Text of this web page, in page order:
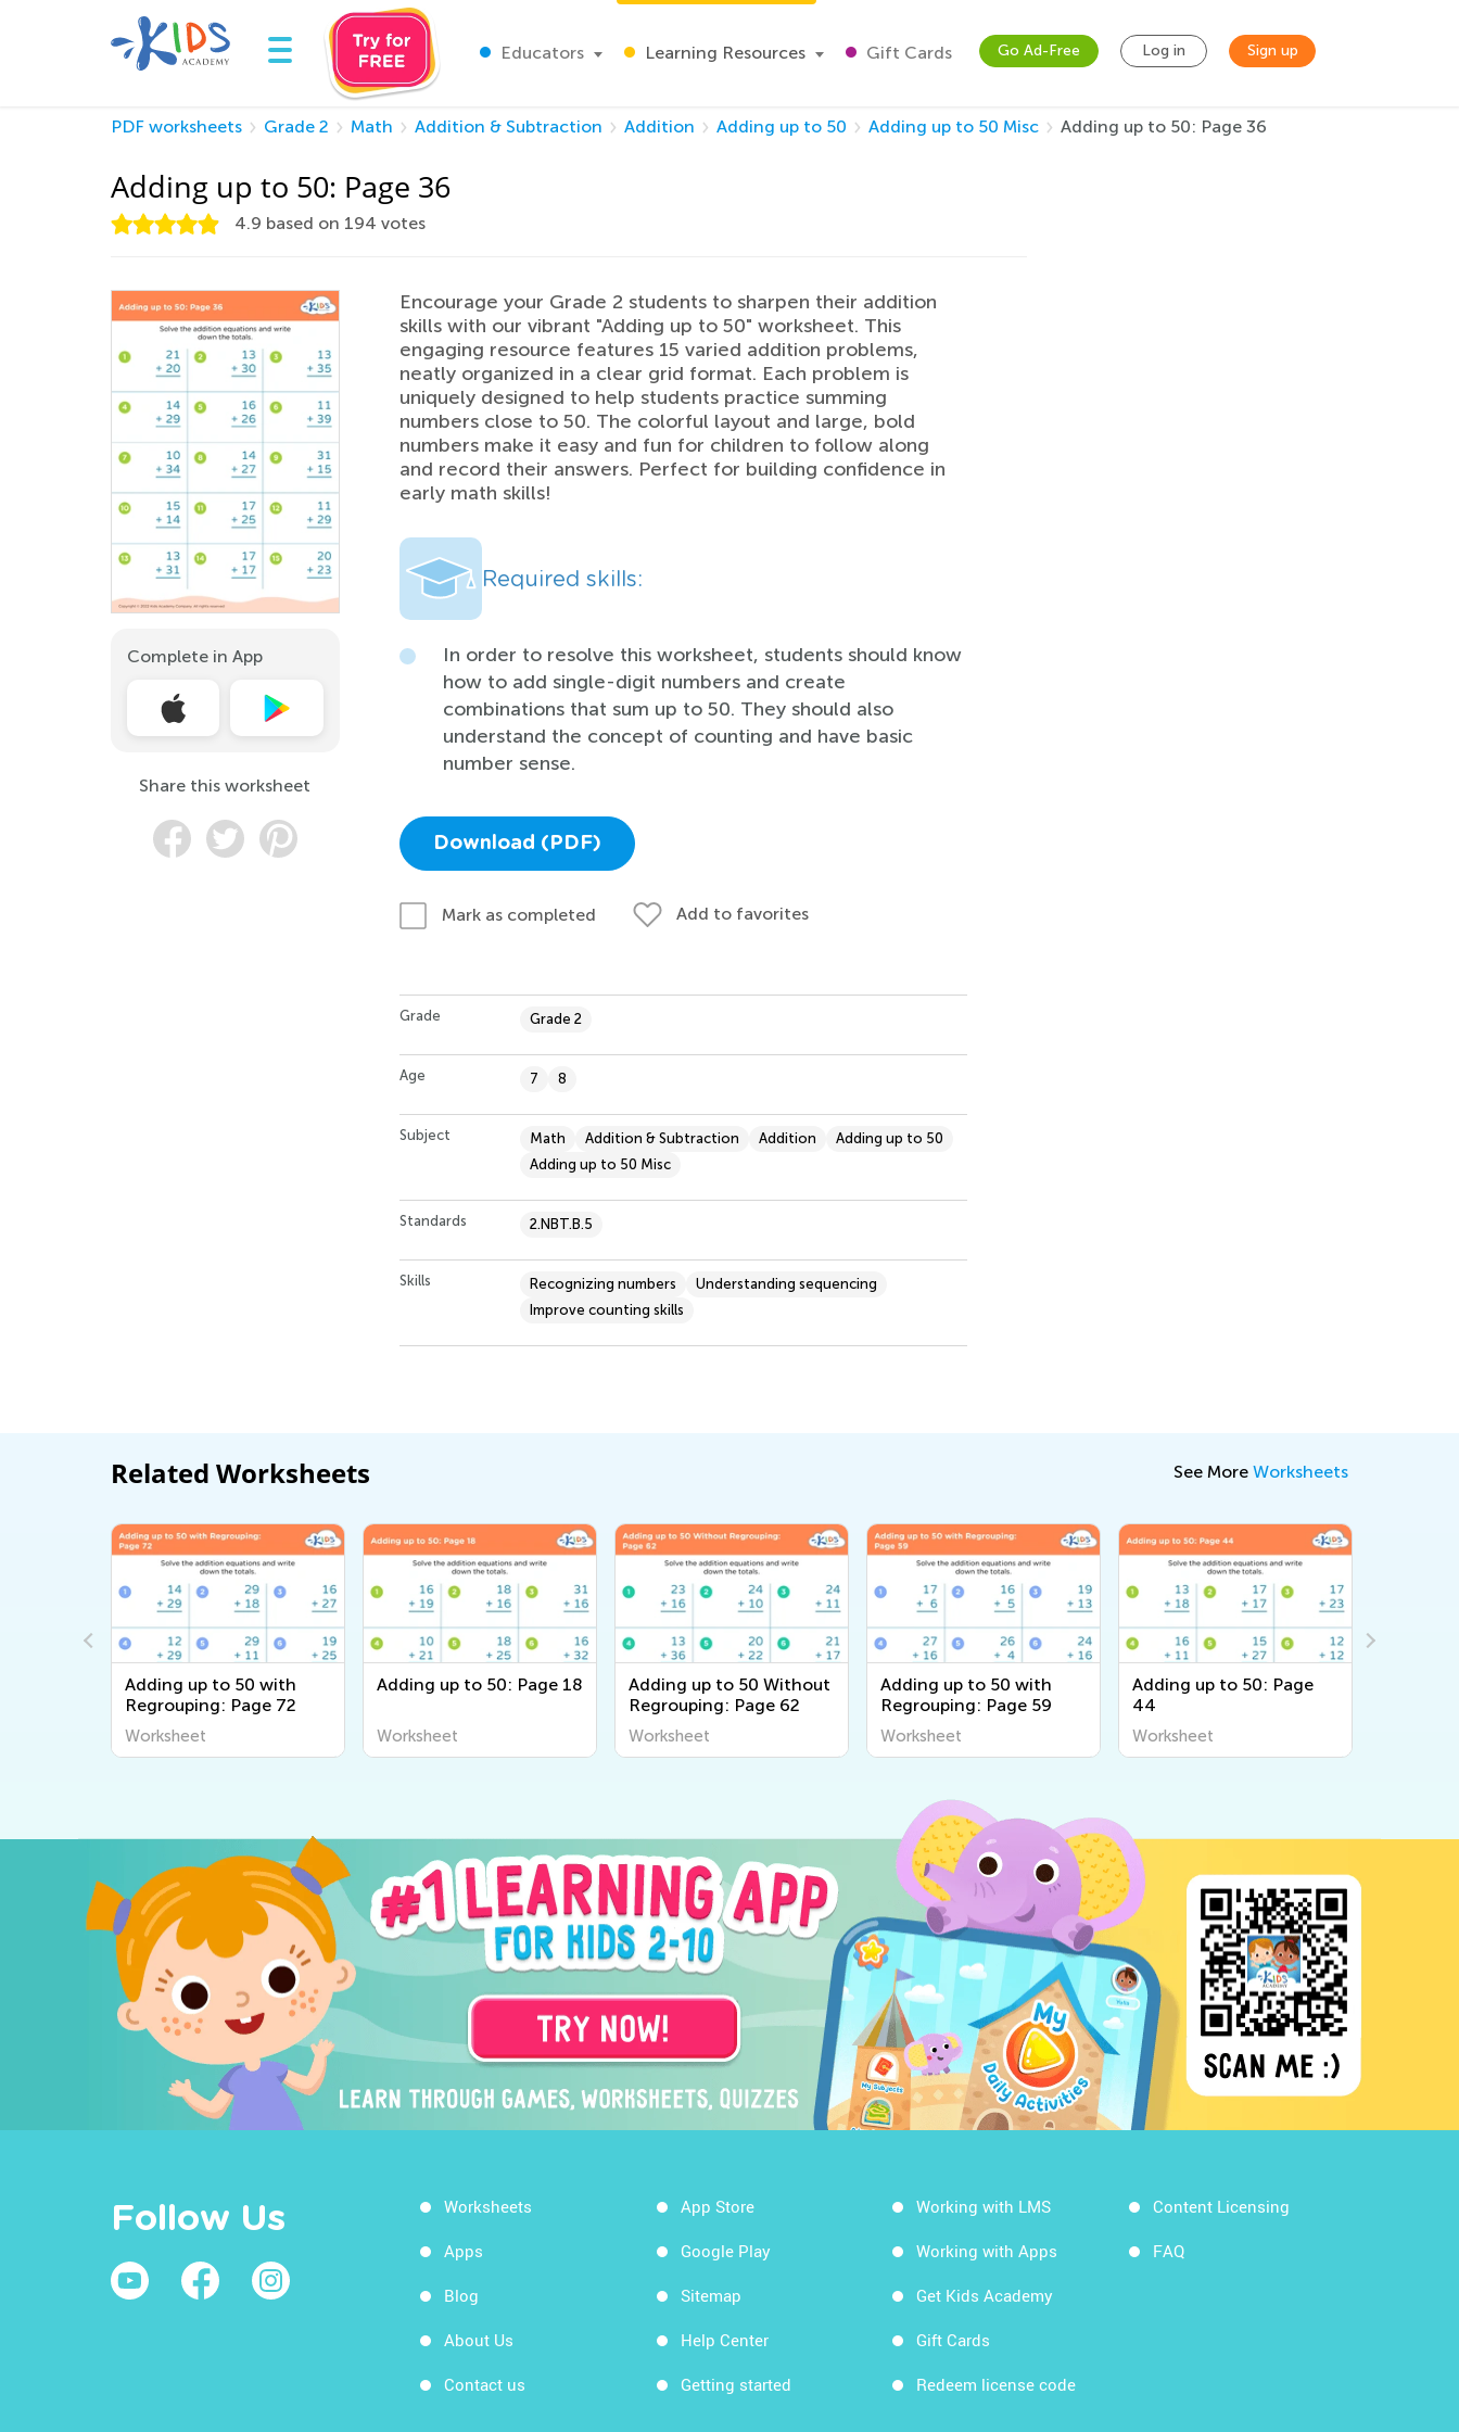
Educators Learning Resources Gift Cards Go Ad-Free Log in Sign up
PDF worksheets Grade 2 Math Addition & Subtraction Addition Adding up to 50 Adding up to 50 Misc Adding up to 50: Page 36
Adding up to 50: Page 36
4.9 based on 194 votes
Complete in App
Share this worksheet
Encourage your Grade 2 students to sharpen their addition
skills with our vibrant "Adding up to 50" worksheet. This
engaging resource features 15 varied addition problems,
neatly organized in a clear grid format. Each problem is
uniquely designed to help students practice summing
numbers close to 50. The colorful layout and large, bold
numbers make it easy and fun for children to follow along
and record their answers. Perfect for building confidence in
early math skills!
Required skills:
In order to resolve this worksheet, students should know
how to add single-digit numbers and create
combinations that sum up to 50. They should also
understand the concept of counting and have basic
number sense.
Download (PDF)
Mark as completed Add to favorites
Grade Grade 2
Age 7 8
Subject Math Addition & Subtraction Addition
Adding up to 50
Adding up to 50 Misc
Standards 2.NBT.B.5
Skills Recognizing numbers
Understanding sequencing
Improve counting skills
Related Worksheets See More Worksheets
Adding up to 50 with
Regrouping: Page 72
Worksheet
Adding up to 50: Page 18
Worksheet
Adding up to 50 Without
Regrouping: Page 62
Worksheet
Adding up to 50 with
Regrouping: Page 59
Worksheet
Adding up to 50: Page
44
Worksheet
Follow Us Worksheets
Apps
Blog
About Us
Contact us
App Store
Google Play
Sitemap
Help Center
Getting started
Working with LMS
Working with Apps
Get Kids Academy
Gift Cards
Redeem license code
Content Licensing
FAQ